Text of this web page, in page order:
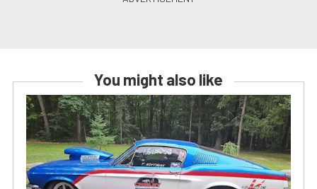
You might also like